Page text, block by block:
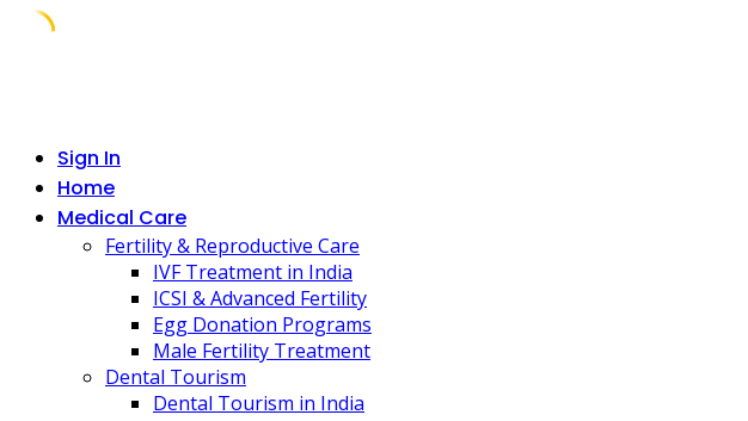
Sign In
Home
Medical Care
Fertility & Reproductive Care
IVF Treatment in India
ICSI & Advanced Fertility
Egg Donation Programs
Male Fertility Treatment
Dental Tourism
Dental Tourism in India